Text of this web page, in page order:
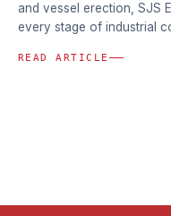
and vessel erection, SJS
every stage of industrial
READ ARTICLE